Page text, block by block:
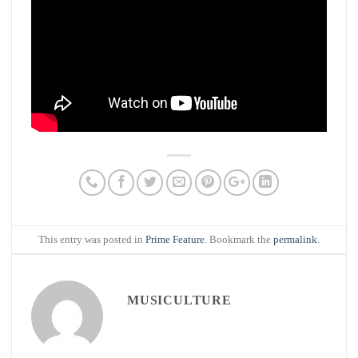
This entry was posted in Prime Feature . Bookmark the permalink
MUSICULTURE